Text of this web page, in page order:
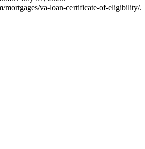
mortgages/va-loan-certificate-of-eligibility/.